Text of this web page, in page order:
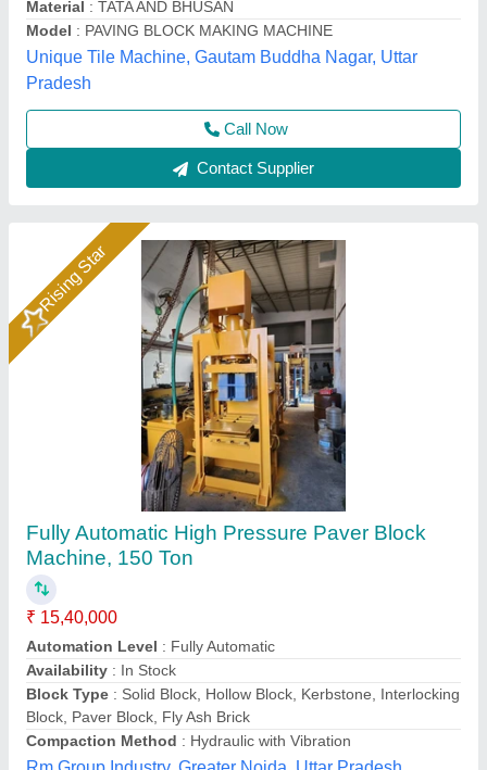
Block Type: Solid Block, Hollow Block, Kerbstone, Interlocking
Block, Paver Block, Fly Ash Brick
Compaction Method: Hydraulic with Vibration
Rm Group Industry, Greater Noida, Uttar Pradesh
Call Now
Contact Supplier
Rising Star
Hydraulic Press Vibration Paving Block
Machine
₹ 4,50,000
Body Material: MS
Brand: Bimix
Frequency : 50 Hz
Model : Hydraulic Press Vibration Paving Block Machine
Bimix Machines Private Limited,